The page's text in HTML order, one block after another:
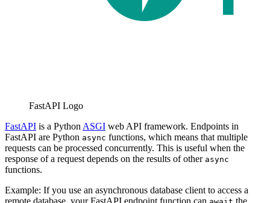
FastAPI Logo
FastAPI is a Python ASGI web API framework. Endpoints in
FastAPI are Python async functions, which means that multiple
requests can be processed concurrently. This is useful when the
response of a request depends on the results of other async
functions.
Example: If you use an asynchronous database client to access a